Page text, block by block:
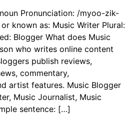
Pronunciation: /myoo-zik-
known as: Music Writer Plural:
Blogger What does Music
who writes online content
publish reviews,
commentary,
artist features. Music Blogger
Music Journalist, Music
sentence: […]